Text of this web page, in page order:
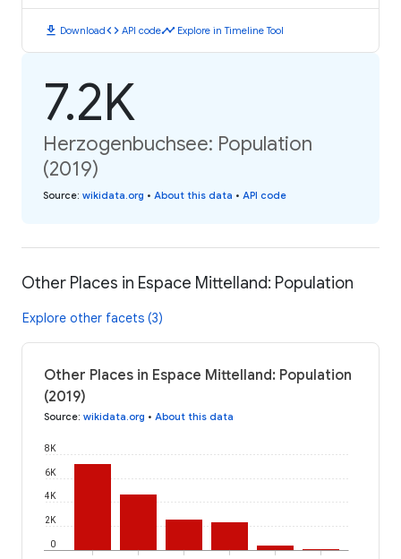
download Downloadcode API codetimeline Explore in Timeline Tool
7.2K
Herzogenbuchsee: Population
(2019)
Source: wikidata.org • About this data • API code
Other Places in Espace Mittelland: Population
Explore other facets (3)
Other Places in Espace Mittelland: Population
(2019)
Source: wikidata.org • About this data
0
2K
4K
6K
8K